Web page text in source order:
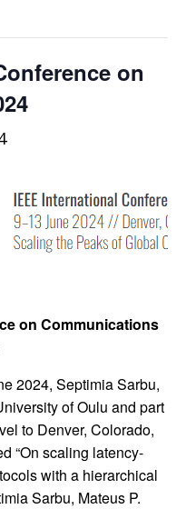
on
on Communications
2024, Septimia Sarbu,
of Oulu and part
to Denver, Colorado,
“On scaling latency-
with a hierarchical
Sarbu, Mateus P.